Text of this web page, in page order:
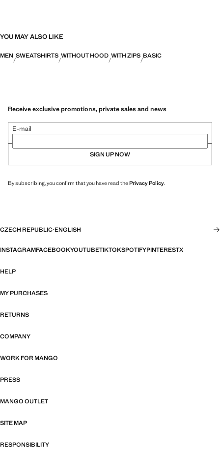
YOU MAY ALSO LIKE
MEN SWEATSHIRTS WITHOUT HOOD WITH ZIPS BASIC
Receive exclusive promotions, private sales and news
E-mail
SIGN UP NOW
By subscribing, you confirm that you have read thePrivacy Policy.
CZECH REPUBLIC·ENGLISH
INSTAGRAMFACEBOOKYOUTUBETIKTOKSPOTIFYPINTERESTX
HELP
MY PURCHASES
RETURNS
COMPANY
WORK FOR MANGO
PRESS
MANGO OUTLET
SITE MAP
RESPONSIBILITY